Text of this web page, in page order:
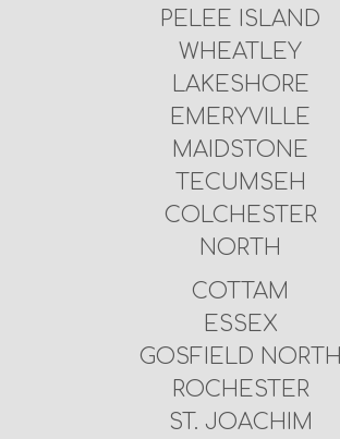
PELEE ISLAND
WHEATLEY
LAKESHORE
EMERYVILLE
MAIDSTONE
TECUMSEH
COLCHESTER
NORTH
COTTAM
ESSEX
GOSFIELD NORTH
ROCHESTER
ST. JOACHIM